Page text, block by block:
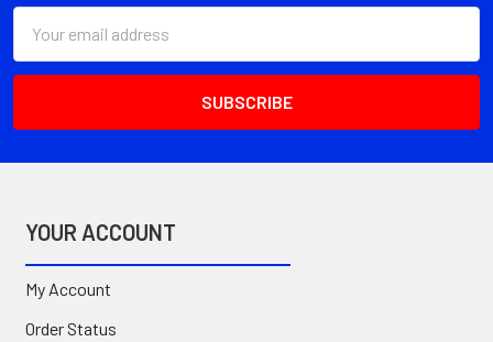
Address
YOUR ACCOUNT
My Account
Order Status